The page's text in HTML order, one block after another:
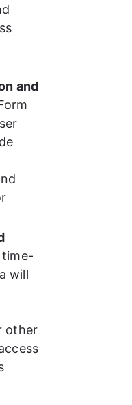
and
time-
will
other